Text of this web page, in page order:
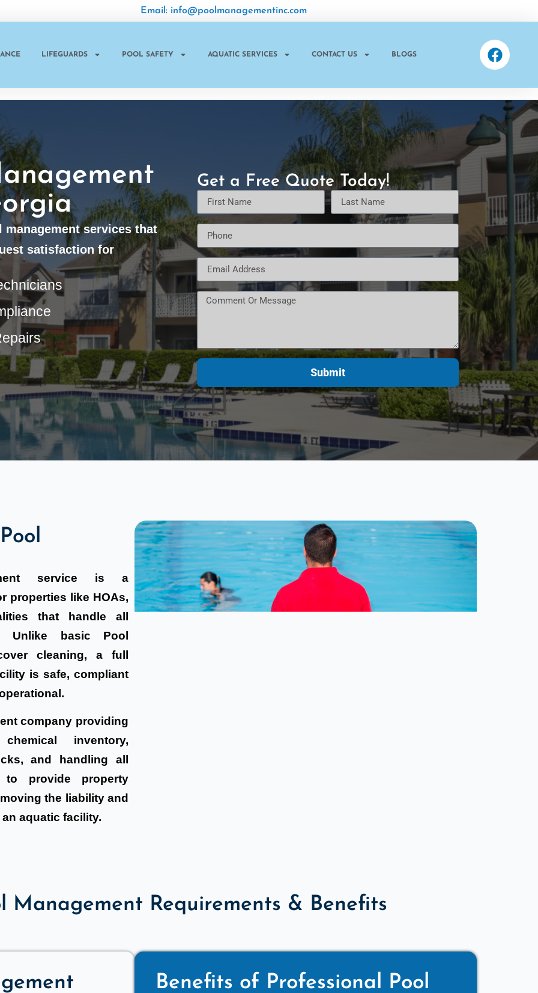
Email: info@poolmanagementinc.com
LIFEGUARDS POOL SAFETY AQUATIC SERVICES CONTACT US BLOGS
services that
satisfaction for
Get a Free Quote Today!
Submit
service is a
properties like HOAs,
that handle all
Unlike basic Pool
cleaning, a full
is safe, compliant
company providing
inventory,
and handling all
provide property
the liability and
aquatic facility.
Management Requirements & Benefits
Benefits of Professional Pool